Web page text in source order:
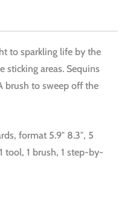
to sparkling life by the
sticking areas. Sequins
brush to sweep off the
format 5.9″ 8.3″, 5
tool, 1 brush, 1 step-by-